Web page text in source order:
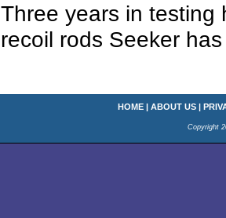
Three years in testing
recoil rods Seeker
HOME | ABOUT US |
Copyright